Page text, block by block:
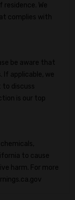
We
complies with
be aware that
If applicable, we
discuss
is our top
to cause
harm. For more